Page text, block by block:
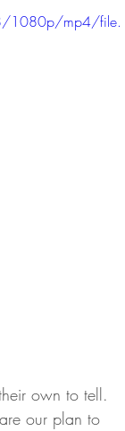
1080p/mp4/file.
own to tell.
our plan to